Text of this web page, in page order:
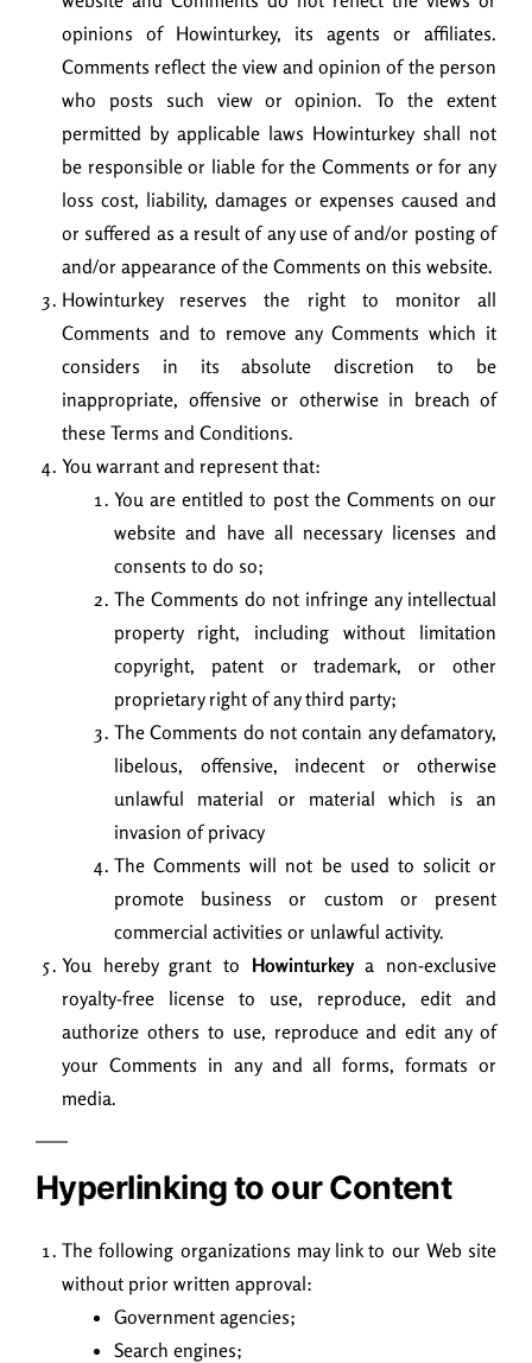
opinions of Howinturkey, its agents or affiliates.
Comments reflect the view and opinion of the person
who posts such view or opinion. To the extent
permitted by applicable laws Howinturkey shall not
be responsible or liable for the Comments or for any
loss cost, liability, damages or expenses caused and
or suffered as a result of any use of and/or posting of
and/or appearance of the Comments on this website.
Howinturkey reserves the right to monitor all
Comments and to remove any Comments which it
considers in its absolute discretion to be
inappropriate, offensive or otherwise in breach of
these Terms and Conditions.
You warrant and represent that:
You are entitled to post the Comments on our
website and have all necessary licenses and
consents to do so;
The Comments do not infringe any intellectual
property right, including without limitation
copyright, patent or trademark, or other
proprietary right of any third party;
The Comments do not contain any defamatory,
libelous, offensive, indecent or otherwise
unlawful material or material which is an
invasion of privacy
The Comments will not be used to solicit or
promote business or custom or present
commercial activities or unlawful activity.
You hereby grant to Howinturkeya non-exclusive
royalty-free license to use, reproduce, edit and
authorize others to use, reproduce and edit any of
your Comments in any and all forms, formats or
media.
Hyperlinking to our Content
The following organizations may link to our Web site
without prior written approval:
Government agencies;
Search engines;